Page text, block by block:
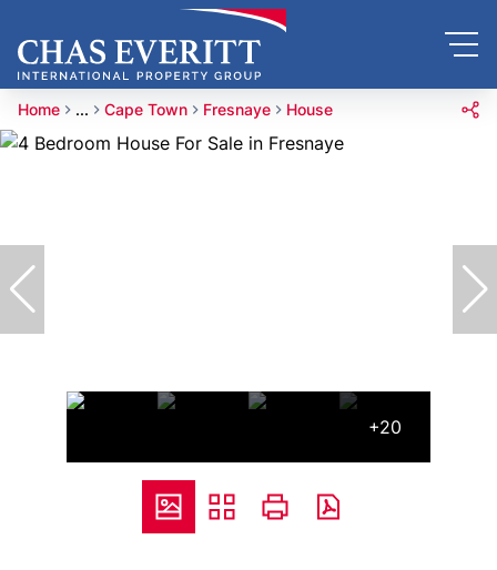
Home ... Cape Town Fresnaye House
+20